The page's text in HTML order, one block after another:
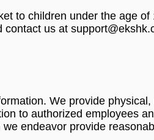
to children under the age
us at
We provide
to authorized employees
endeavor provide